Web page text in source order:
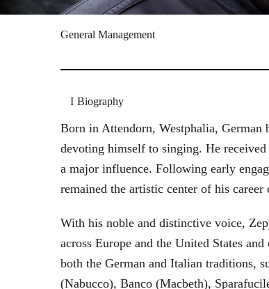
General Management
Biography
Born in Attendorn, Westphalia, German
devoting himself to singing. He
a major influence. Following early
remained the artistic center of his career
With his noble and distinctive voice,
across Europe and the United States
both the German and Italian traditions,
(Nabucco), Banco (Macbeth),